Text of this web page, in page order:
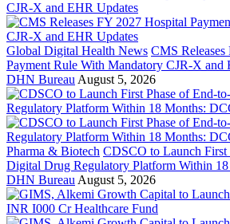
Global Digital Health News CMS
Payment Rule With Mandatory CJR-X and
DHN Bureau August 5, 2026
Pharma & Biotech CDSCO to Launch First
Digital Drug Regulatory Platform Within
DHN Bureau August 5, 2026